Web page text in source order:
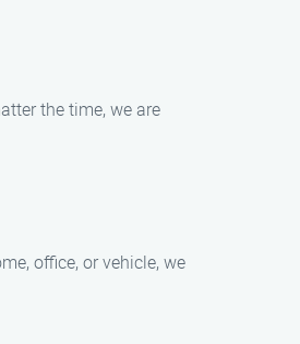
the time, we are
office, or vehicle, we